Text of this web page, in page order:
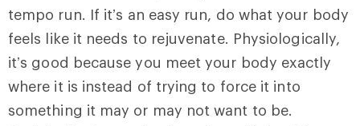
tempo run. If it’s an easy run, do what your body
feels like it needs to rejuvenate. Physiologically,
it’s good because you meet your body exactly
where it is instead of trying to force it into
something it may or may not want to be.